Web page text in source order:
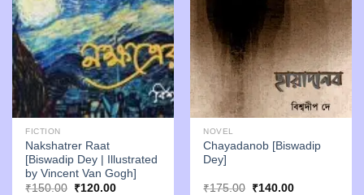
FICTION
Nakshatrer Raat
[Biswadip Dey | Illustrated
by Vincent Van Gogh]
₹150.00 Original
₹120.00Current
NOVEL
Chayadanob [Biswadip
Dey]
₹175.00 Original
₹140.00Current